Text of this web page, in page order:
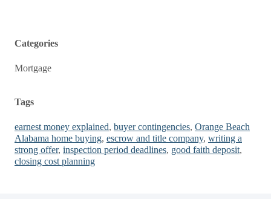
Categories
Mortgage
Tags
earnest money explained, buyer contingencies, Orange Beach
Alabama home buying, escrow and title company, writing a
strong offer, inspection period deadlines, good faith deposit,
closing cost planning